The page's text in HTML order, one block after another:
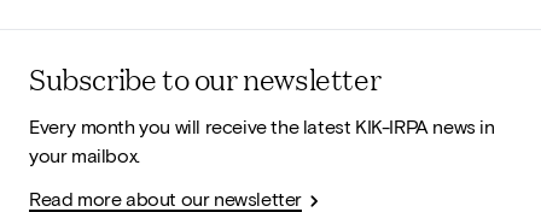
Subscribe to our newsletter
Every month you will receive the latest KIK-IRPA news in
your mailbox.
Read more about our newsletter